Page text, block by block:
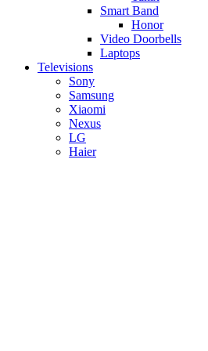
Smart Band
Honor
Video Doorbells
Laptops
Televisions
Sony
Samsung
Xiaomi
Nexus
LG
Haier